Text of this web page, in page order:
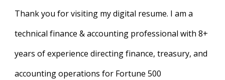
Thank you for visiting my digital resume. I am a
technical finance & accounting professional with 8+
years of experience directing finance, treasury, and
accounting operations for Fortune 500